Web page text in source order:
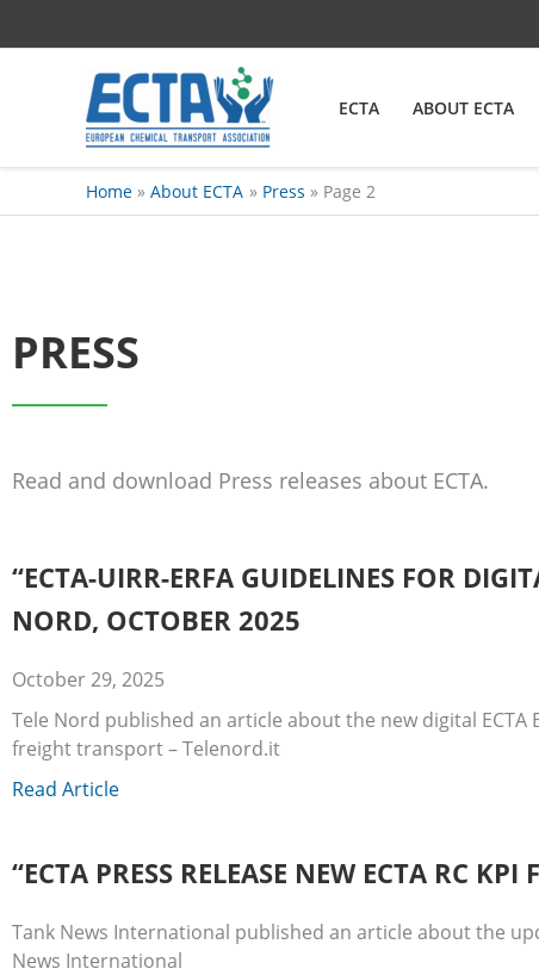
to
ECTA ABOUT ECTA
Home About ECTA Press Page 2
PRESS
Read and download Press releases about ECTA.
“ECTA-UIRR-ERFA GUIDELINES FOR
NORD, OCTOBER 2025
October 29, 2025
Tele Nord published an article about the new digital
freight transport – Telenord.it
Read Article
“ECTA PRESS RELEASE NEW ECTA RC
Tank News International published an article about the
News International